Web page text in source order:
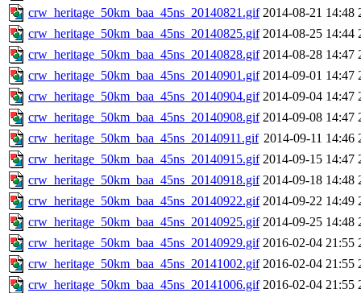
crw_heritage_50km_baa_45ns_20140821.gif 2014-08-21 14:48
crw_heritage_50km_baa_45ns_20140825.gif 2014-08-25 14:44
crw_heritage_50km_baa_45ns_20140828.gif 2014-08-28 14:47
crw_heritage_50km_baa_45ns_20140901.gif 2014-09-01 14:47
crw_heritage_50km_baa_45ns_20140904.gif 2014-09-04 14:47
crw_heritage_50km_baa_45ns_20140908.gif 2014-09-08 14:47
crw_heritage_50km_baa_45ns_20140911.gif 2014-09-11 14:46
crw_heritage_50km_baa_45ns_20140915.gif 2014-09-15 14:47
crw_heritage_50km_baa_45ns_20140918.gif 2014-09-18 14:48
crw_heritage_50km_baa_45ns_20140922.gif 2014-09-22 14:49
crw_heritage_50km_baa_45ns_20140925.gif 2014-09-25 14:48
crw_heritage_50km_baa_45ns_20140929.gif 2016-02-04 21:55
crw_heritage_50km_baa_45ns_20141002.gif 2016-02-04 21:55
crw_heritage_50km_baa_45ns_20141006.gif 2016-02-04 21:55